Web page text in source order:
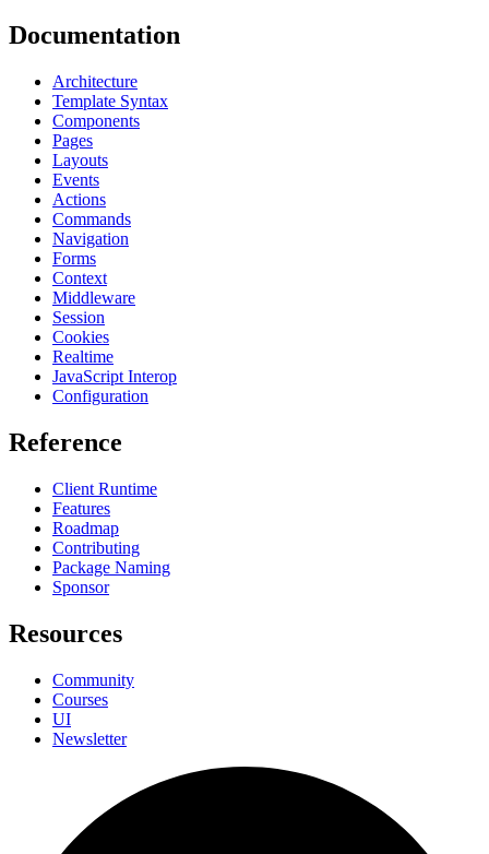
Documentation
Architecture
Template Syntax
Components
Pages
Layouts
Events
Actions
Commands
Navigation
Forms
Context
Middleware
Session
Cookies
Realtime
JavaScript Interop
Configuration
Reference
Client Runtime
Features
Roadmap
Contributing
Package Naming
Sponsor
Resources
Community
Courses
UI
Newsletter